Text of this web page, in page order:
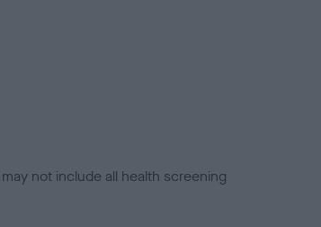
not include all health screening